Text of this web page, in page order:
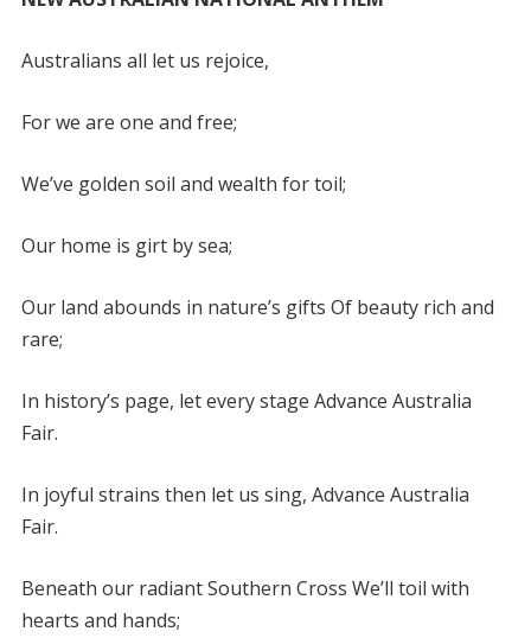
Australians all let us rejoice,
For we are one and free;
We’ve golden soil and wealth for toil;
Our home is girt by sea;
Our land abounds in nature’s gifts Of beauty rich and
rare;
In history’s page, let every stage Advance Australia
Fair.
In joyful strains then let us sing, Advance Australia
Fair.
Beneath our radiant Southern Cross We’ll toil with
hearts and hands;